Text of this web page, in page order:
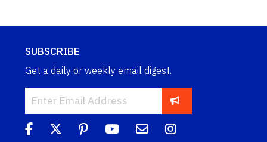
SUBSCRIBE
Get a daily or weekly email digest.